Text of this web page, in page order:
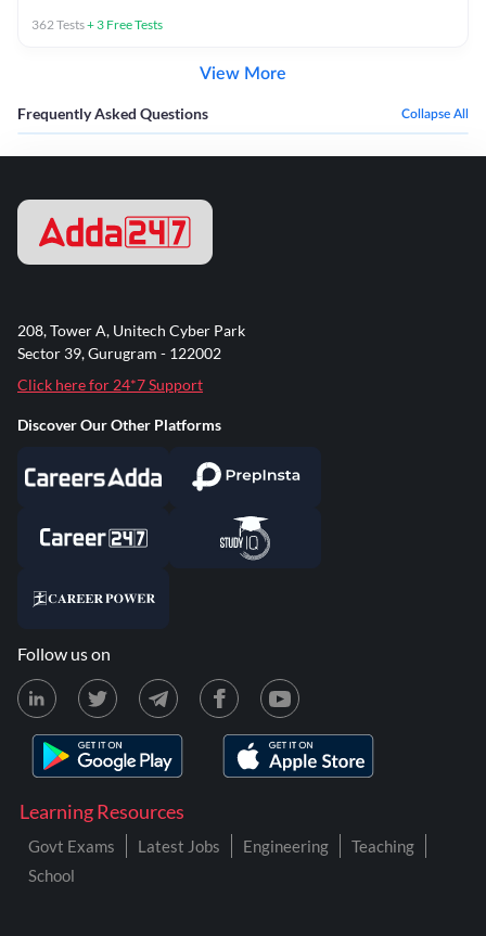
362 Tests+ 3 Free Tests
View More
Frequently Asked Questions Collapse All
Learning Resources
Govt Exams Latest Jobs Engineering
Teaching
School
208, Tower A, Unitech Cyber Park
Sector 39, Gurugram - 122002
Click here for 24*7 Support
Discover Our Other Platforms
Follow us on